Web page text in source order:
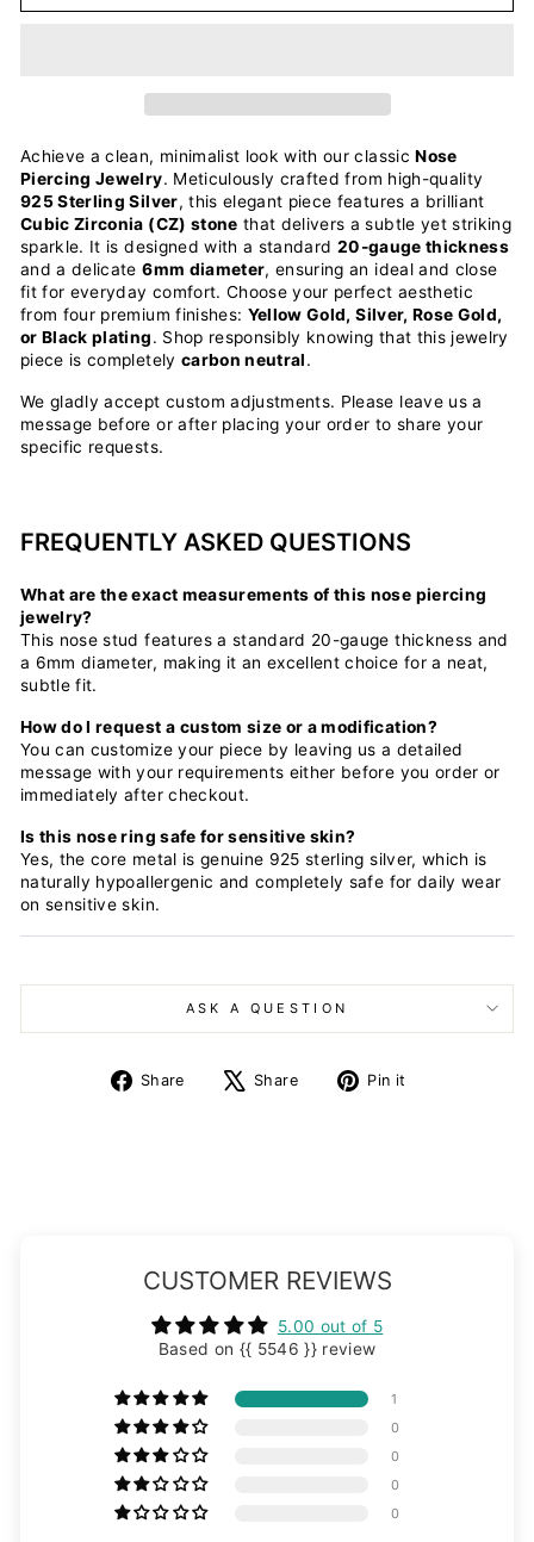
Achieve a clean, minimalist look with our classicNose
Piercing Jewelry. Meticulously crafted from high-quality
925 Sterling Silver, this elegant piece features a brilliant
Cubic Zirconia (CZ) stone that delivers a subtle yet striking
sparkle. It is designed with a standard 20-gauge thickness
and a delicate6mm diameter, ensuring an ideal and close
fit for everyday comfort. Choose your perfect aesthetic
from four premium finishes: Yellow Gold, Silver, Rose Gold,
or Black plating. Shop responsibly knowing that this jewelry
piece is completely carbon neutral.
We gladly accept custom adjustments. Please leave us a
message before or after placing your order to share your
specific requests.
FREQUENTLY ASKED QUESTIONS
What are the exact measurements of this nose piercing
jewelry?
This nose stud features a standard 20-gauge thickness and
a 6mm diameter, making it an excellent choice for a neat,
subtle fit.
How do I request a custom size or a modification?
You can customize your piece by leaving us a detailed
message with your requirements either before you order or
immediately after checkout.
Is this nose ring safe for sensitive skin?
Yes, the core metal is genuine 925 sterling silver, which is
naturally hypoallergenic and completely safe for daily wear
on sensitive skin.
ASK A QUESTION
Share
Share
Share
Tweet Pin it
CUSTOMER REVIEWS
5.00 out of 5
Based on {{ 5546 }} review
1
0
0
0
0